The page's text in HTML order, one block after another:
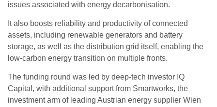
issues associated with energy decarbonisation.
It also boosts reliability and productivity of connected
assets, including renewable generators and battery
storage, as well as the distribution grid itself, enabling the
low-carbon energy transition on multiple fronts.
The funding round was led by deep-tech investor IQ
Capital, with additional support from Smartworks, the
investment arm of leading Austrian energy supplier Wien